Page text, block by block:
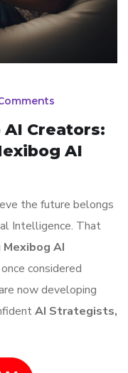
Creators:
AI
the future belongs
Intelligence. That
Mexibog AI
considered
now developing
AI Strategists,